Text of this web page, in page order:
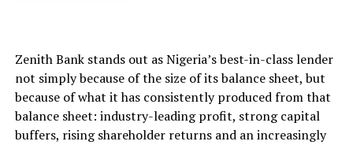
Fraudsters often exploit moments of heightened
attention with fake calls, text messages and emails.
Customers should never divulge personal or banking
information, including passwords, PINs, One-Time
Passwords (OTPs), card details or Bank Verification
Zenith Bank stands out as Nigeria’s best-in-class lender
not simply because of the size of its balance sheet, but
because of what it has consistently produced from that
balance sheet: industry-leading profit, strong capital
buffers, rising shareholder returns and an increasingly